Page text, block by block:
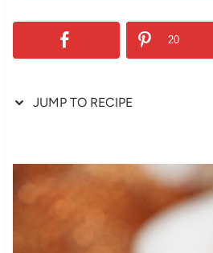
20
JUMP TO RECIPE